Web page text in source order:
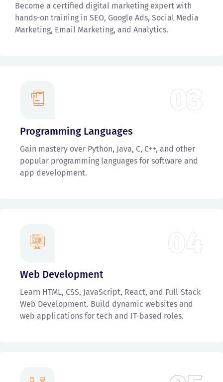
Become a certified digital marketing expert with
hands-on training in SEO, Google Ads, Social Media
Marketing, Email Marketing, and Analytics.
03
Programming Languages
Gain mastery over Python, Java, C, C++, and other
popular programming languages for software and
app development.
04
Web Development
Learn HTML, CSS, JavaScript, React, and Full-Stack
Web Development. Build dynamic websites and
web applications for tech and IT-based roles.